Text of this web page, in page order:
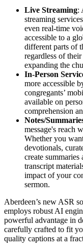
Live Streaming:
streaming
even real-time
accessible to a
different parts of
regardless of
expanding the
In-Person
more accessible
congregants’
available on
comprehension
Notes/
message's reach
Whether you
devotionals,
create summaries
transcript
impact of your
sermon.
Aberdeen’s new ASR
employs robust AI
powerful advantage in
carefully crafted to fit
quality captions at a